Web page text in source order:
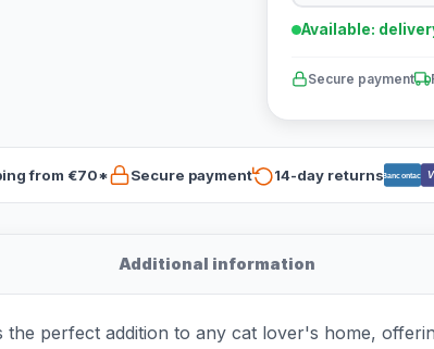
Available:
Secure payment
from €70* Secure payment 14-day returnsBancontact
Additional information
perfect addition to any cat lover's home,